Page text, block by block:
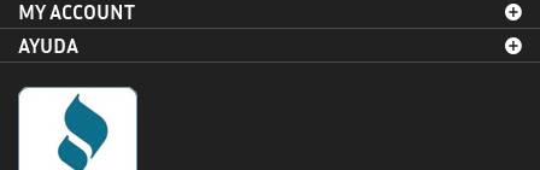
MY ACCOUNT
AYUDA